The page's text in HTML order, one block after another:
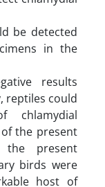
be detected
in the
results
reptiles could
the present
the present
birds were
host of